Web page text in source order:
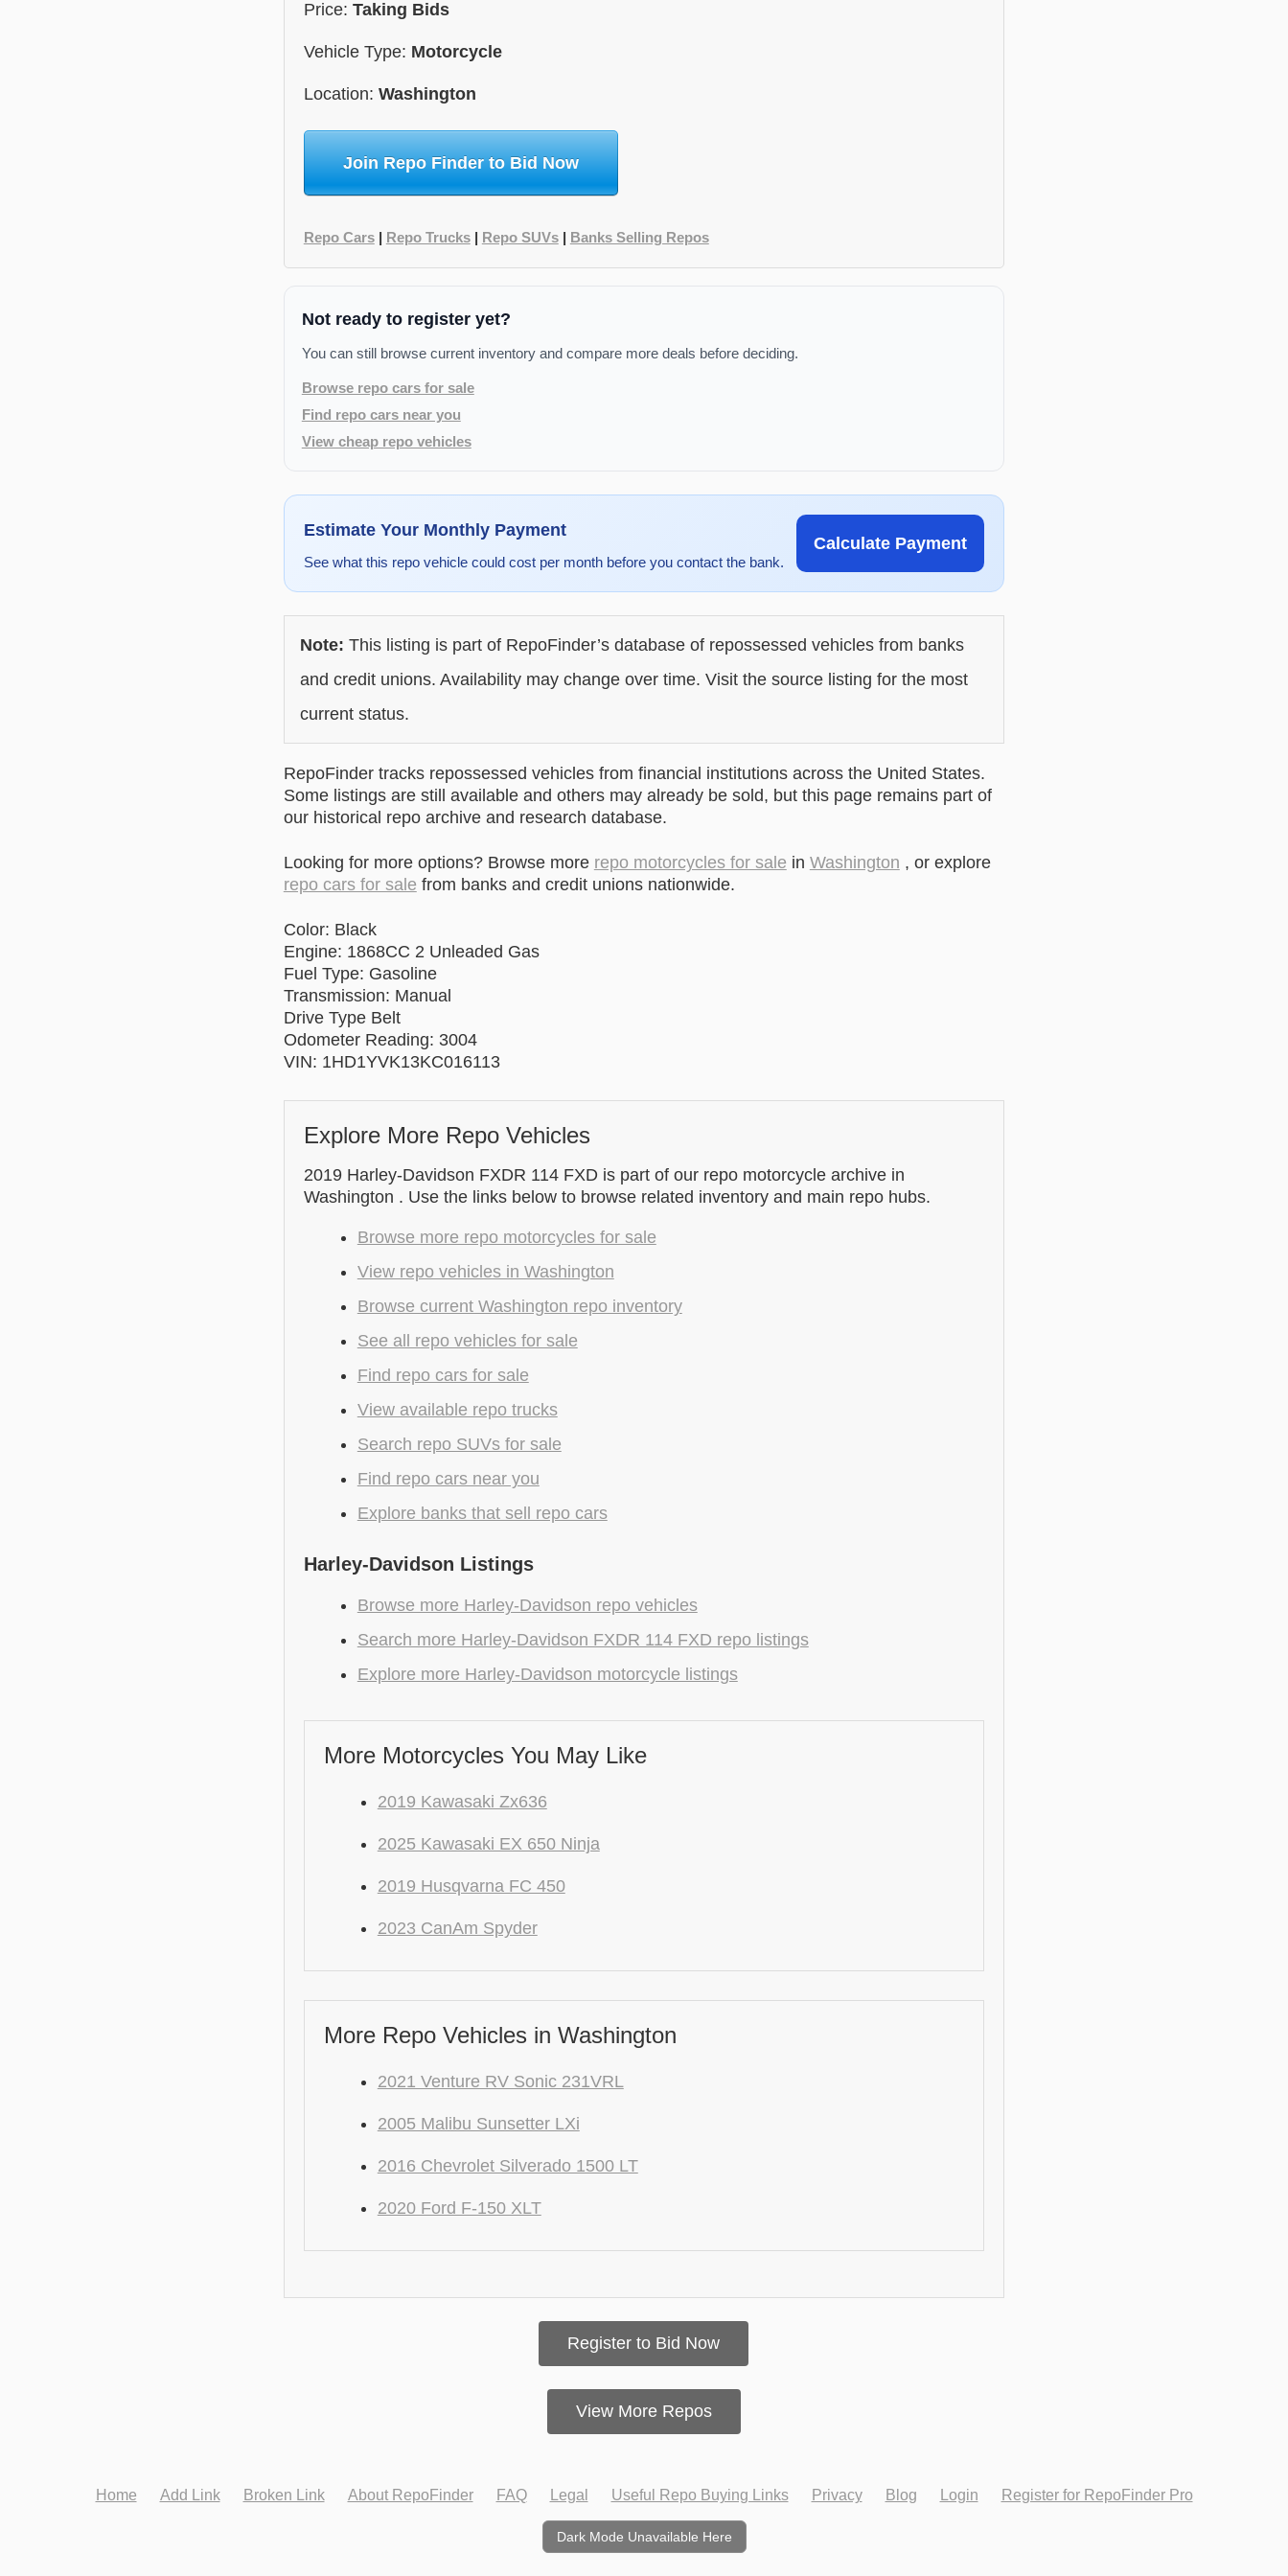
Price: Taking Bids
Vehicle Type: Motorcycle
Location: Washington
Join Repo Finder to Bid Now
Repo Cars| Repo Trucks| Repo SUVs| Banks Selling Repos
Not ready to register yet?
You can still browse current inventory and compare more deals before deciding.
Browse repo cars for sale
Find repo cars near you
View cheap repo vehicles
Estimate Your Monthly Payment
See what this repo vehicle could cost per month before you contact the bank.
Calculate Payment
Note: This listing is part of RepoFinder’s database of repossessed vehicles from banks
and credit unions. Availability may change over time. Visit the source listing for the most
current status.
RepoFinder tracks repossessed vehicles from financial institutions across the United States.
Some listings are still available and others may already be sold, but this page remains part of
our historical repo archive and research database.
Looking for more options? Browse more repo motorcycles for sale in Washington , or explore
repo cars for sale from banks and credit unions nationwide.
Color: Black
Engine: 1868CC 2 Unleaded Gas
Fuel Type: Gasoline
Transmission: Manual
Drive Type Belt
Odometer Reading: 3004
VIN: 1HD1YVK13KC016113
Explore More Repo Vehicles
2019 Harley-Davidson FXDR 114 FXD is part of our repo motorcycle archive in
Washington . Use the links below to browse related inventory and main repo hubs.
Browse more repo motorcycles for sale
View repo vehicles in Washington
Browse current Washington repo inventory
See all repo vehicles for sale
Find repo cars for sale
View available repo trucks
Search repo SUVs for sale
Find repo cars near you
Explore banks that sell repo cars
Harley-Davidson Listings
Browse more Harley-Davidson repo vehicles
Search more Harley-Davidson FXDR 114 FXD repo listings
Explore more Harley-Davidson motorcycle listings
More Motorcycles You May Like
2019 Kawasaki Zx636
2025 Kawasaki EX 650 Ninja
2019 Husqvarna FC 450
2023 CanAm Spyder
More Repo Vehicles in Washington
2021 Venture RV Sonic 231VRL
2005 Malibu Sunsetter LXi
2016 Chevrolet Silverado 1500 LT
2020 Ford F-150 XLT
Register to Bid Now
View More Repos
Home Add Link Broken Link About RepoFinder FAQ Legal Useful Repo Buying Links Privacy Blog Login Register for RepoFinder Pro
Dark Mode Unavailable Here